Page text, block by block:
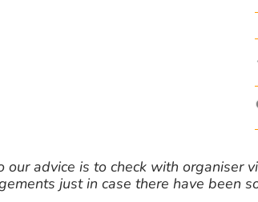
advice is to check with organiser
just in case there have been